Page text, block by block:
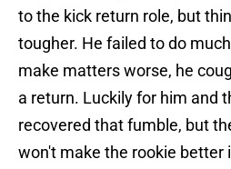
to the kick return role, but
tougher. He failed to do
make matters worse, he
a return. Luckily for him and
recovered that fumble, but
won't make the rookie better